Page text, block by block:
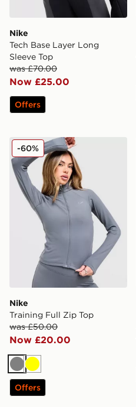
Nike
Tech Base Layer Long
Sleeve Top
was £70.00
Now £25.00
Offers
Nike Training Full Zip Top
Nike
Training Full Zip Top
was £50.00
Now £20.00
-60%
GreyYellow
Offers